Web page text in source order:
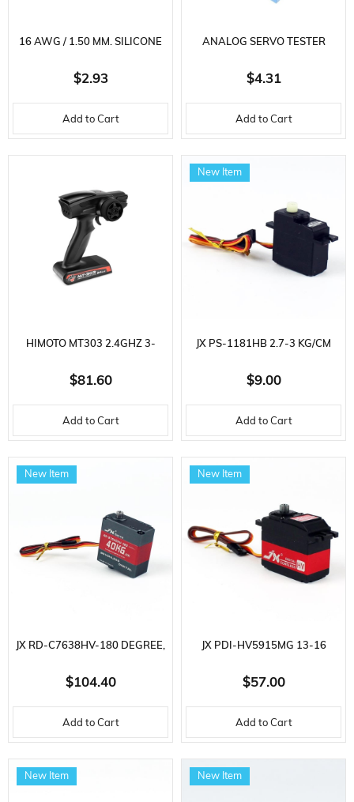
16 AWG / 1.50 MM. SILICONE
CABLE, BLACK, 3 METER
$2.93
Add to Cart
ANALOG SERVO TESTER
$4.31
Add to Cart
HIMOTO MT303 2.4GHZ 3-
CHANNEL RC CAR REMOTE
CONTROL WITH RECEIVER
$81.60
Add to Cart
JX PS-1181HB 2.7-3 KG/CM
PLASTIC GEAR 16 GR.
ANALOG SERVO
$9.00
Add to Cart
New Item
JX RD-C7638HV-180 DEGREE,
31-38 KG/CM CORELESS
METAL GEAR 76 GR. HIGH
VOLTAGE, DIGITAL SERVO
$104.40
Add to Cart
New Item
JX PDI-HV5915MG 13-16
KG/CM CORELESS METAL
GEAR 59 GR. HIGH VOLTAGE,
DIGITAL SERVO
$57.00
Add to Cart
New Item
New Item New Item